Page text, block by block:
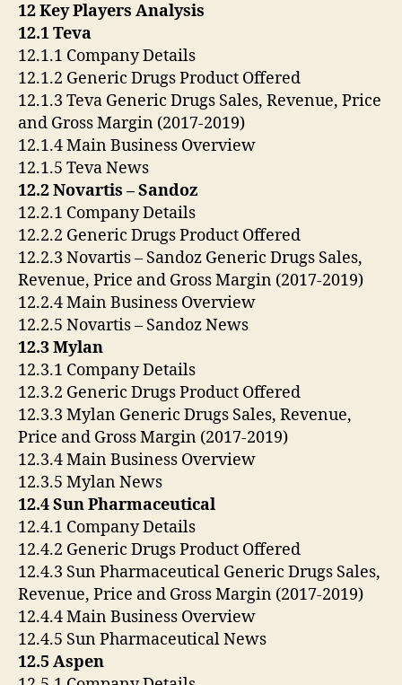
12 Key Players Analysis
12.1 Teva
12.1.1 Company Details
12.1.2 Generic Drugs Product Offered
12.1.3 Teva Generic Drugs Sales, Revenue, Price
and Gross Margin (2017-2019)
12.1.4 Main Business Overview
12.1.5 Teva News
12.2 Novartis – Sandoz
12.2.1 Company Details
12.2.2 Generic Drugs Product Offered
12.2.3 Novartis – Sandoz Generic Drugs Sales,
Revenue, Price and Gross Margin (2017-2019)
12.2.4 Main Business Overview
12.2.5 Novartis – Sandoz News
12.3 Mylan
12.3.1 Company Details
12.3.2 Generic Drugs Product Offered
12.3.3 Mylan Generic Drugs Sales, Revenue,
Price and Gross Margin (2017-2019)
12.3.4 Main Business Overview
12.3.5 Mylan News
12.4 Sun Pharmaceutical
12.4.1 Company Details
12.4.2 Generic Drugs Product Offered
12.4.3 Sun Pharmaceutical Generic Drugs Sales,
Revenue, Price and Gross Margin (2017-2019)
12.4.4 Main Business Overview
12.4.5 Sun Pharmaceutical News
12.5 Aspen